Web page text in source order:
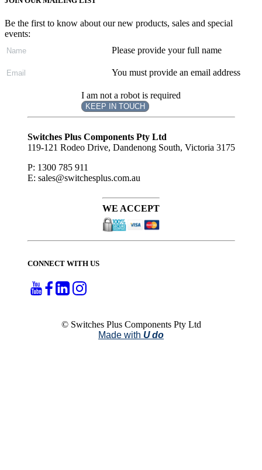
Be the first to know about our new products, sales and special
events:
Please provide your full name
You must provide an email address
I am not a robot is required
KEEP IN TOUCH
Subscribe
Switches Plus Components Pty Ltd
119-121 Rodeo Drive, Dandenong South, Victoria 3175
P: 1300 785 911
E: sales@switchesplus.com.au
WE ACCEPT
CONNECT WITH US
© Switches Plus Components Pty Ltd
Made with U do